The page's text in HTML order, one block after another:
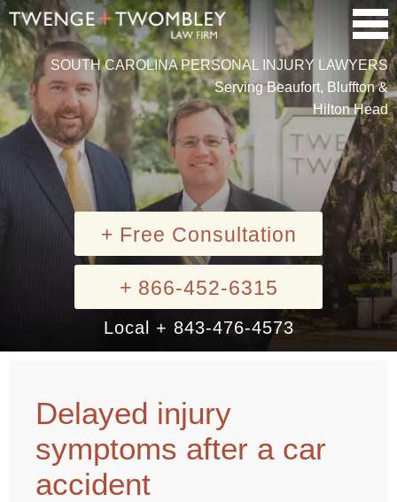
SOUTH CAROLINA PERSONAL INJURY LAWYERS
Serving Beaufort, Bluffton &
Hilton Head
+ Free Consultation
+ 866-452-6315
Local + 843-476-4573
Delayed injury
symptoms after a car
accident